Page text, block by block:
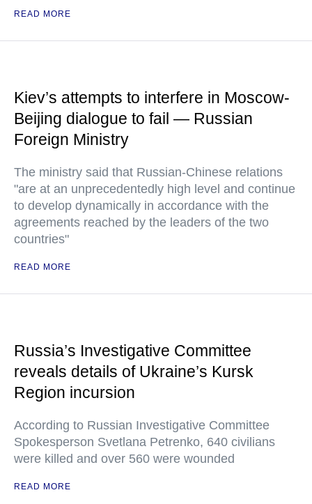
READ MORE
Kiev’s attempts to interfere in Moscow-
Beijing dialogue to fail — Russian
Foreign Ministry
The ministry said that Russian-Chinese relations
"are at an unprecedentedly high level and continue
to develop dynamically in accordance with the
agreements reached by the leaders of the two
countries"
READ MORE
Russia’s Investigative Committee
reveals details of Ukraine’s Kursk
Region incursion
According to Russian Investigative Committee
Spokesperson Svetlana Petrenko, 640 civilians
were killed and over 560 were wounded
READ MORE